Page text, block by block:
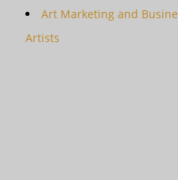
Art Marketing and
Artists